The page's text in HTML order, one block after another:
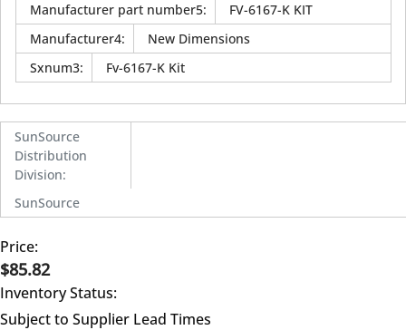
Manufacturer part number5:
FV-6167-K KIT
Manufacturer4:
New Dimensions
Sxnum3: Fv-6167-K Kit
SunSource
Distribution
Division:
SunSource
Price:
$85.82
Inventory Status:
Subject to Supplier Lead Times